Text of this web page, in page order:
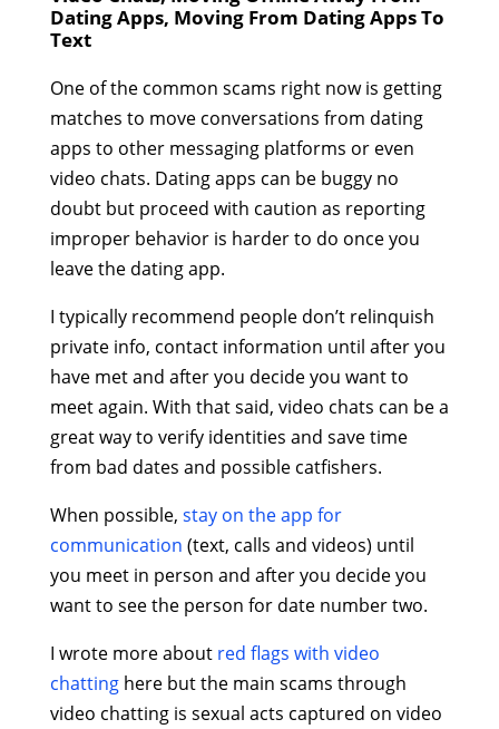
Dating Apps, Moving From Dating Apps To
Text
One of the common scams right now is getting
matches to move conversations from dating
apps to other messaging platforms or even
video chats. Dating apps can be buggy no
doubt but proceed with caution as reporting
improper behavior is harder to do once you
leave the dating app.
I typically recommend people don’t relinquish
private info, contact information until after you
have met and after you decide you want to
meet again. With that said, video chats can be a
great way to verify identities and save time
from bad dates and possible catfishers.
When possible, stay on the app for
communication (text, calls and videos) until
you meet in person and after you decide you
want to see the person for date number two.
I wrote more about red flags with video
chattinghere but the main scams through
video chatting is sexual acts captured on video